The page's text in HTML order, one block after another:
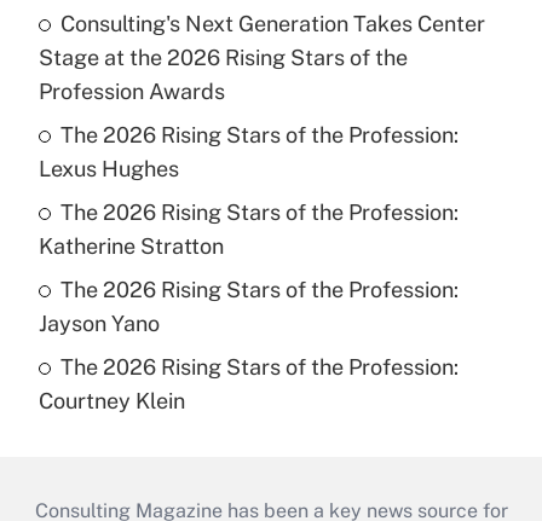
Consulting's Next Generation Takes Center
Stage at the 2026 Rising Stars of the
Profession Awards
The 2026 Rising Stars of the Profession:
Lexus Hughes
The 2026 Rising Stars of the Profession:
Katherine Stratton
The 2026 Rising Stars of the Profession:
Jayson Yano
The 2026 Rising Stars of the Profession:
Courtney Klein
Consulting Magazine has been a key news source for